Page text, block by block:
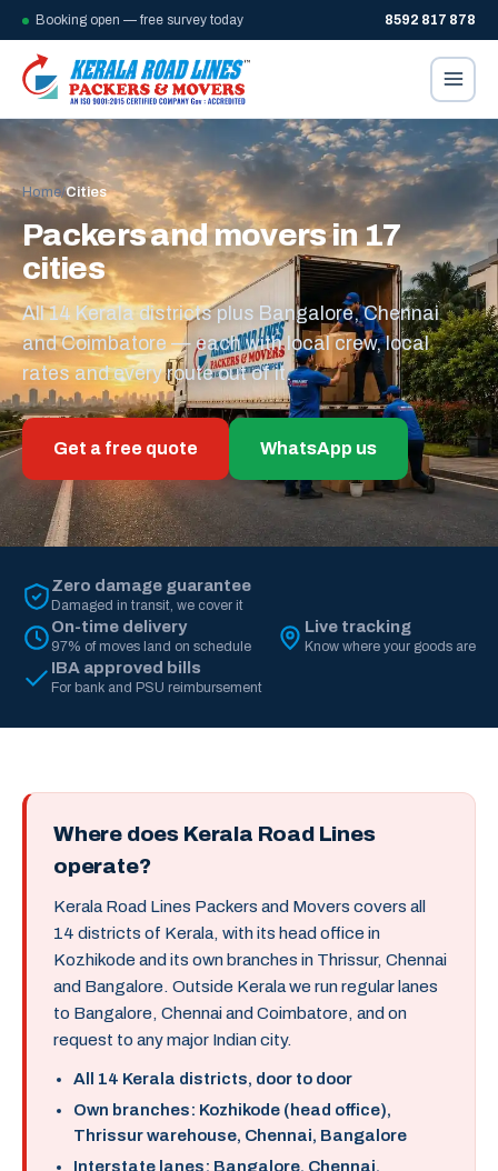
Booking open — free survey today 8592 817 878
Home/Cities
Packers and movers in 17
cities
All 14 Kerala districts plus Bangalore, Chennai
and Coimbatore — each with local crew, local
rates and every route out of it.
Get a free quote WhatsApp us
Zero damage guarantee
Damaged in transit, we cover it
On-time delivery
97% of moves land on schedule
Live tracking
Know where your goods are
IBA approved bills
For bank and PSU reimbursement
Where does Kerala Road Lines
operate?
Kerala Road Lines Packers and Movers covers all
14 districts of Kerala, with its head office in
Kozhikode and its own branches in Thrissur, Chennai
and Bangalore. Outside Kerala we run regular lanes
to Bangalore, Chennai and Coimbatore, and on
request to any major Indian city.
All 14 Kerala districts, door to door
Own branches: Kozhikode (head office),
Thrissur warehouse, Chennai, Bangalore
Interstate lanes: Bangalore, Chennai,